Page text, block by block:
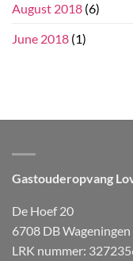
August 2018 (6)
June 2018 (1)
Gastouderopvang
De Hoef 20
6708 DB Wageningen
LRK nummer: